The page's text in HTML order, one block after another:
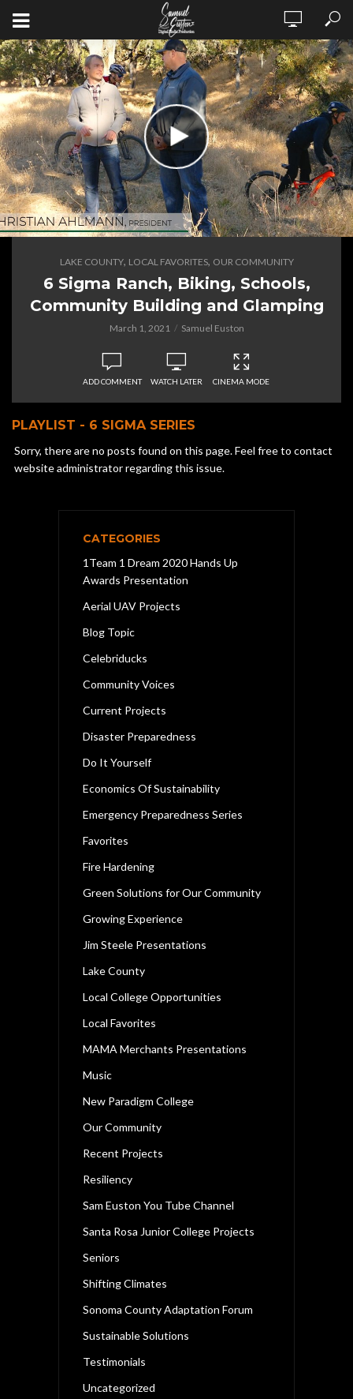
LAKE COUNTY, LOCAL FAVORITES, OUR COMMUNITY
6 Sigma Ranch, Biking, Schools,
Community Building and Glamping
March 1, 2021 Samuel Euston
ADD COMMENT WATCH LATER CINEMA MODE
PLAYLIST - 6 SIGMA SERIES
Sorry, there are no posts found on this page. Feel free to contact
website administrator regarding this issue.
CATEGORIES
1Team 1 Dream 2020 Hands Up
Awards Presentation
Aerial UAV Projects
Blog Topic
Celebriducks
Community Voices
Current Projects
Disaster Preparedness
Do It Yourself
Economics Of Sustainability
Emergency Preparedness Series
Favorites
Fire Hardening
Green Solutions for Our Community
Growing Experience
Jim Steele Presentations
Lake County
Local College Opportunities
Local Favorites
MAMA Merchants Presentations
Music
New Paradigm College
Our Community
Recent Projects
Resiliency
Sam Euston You Tube Channel
Santa Rosa Junior College Projects
Seniors
Shifting Climates
Sonoma County Adaptation Forum
Sustainable Solutions
Testimonials
Uncategorized